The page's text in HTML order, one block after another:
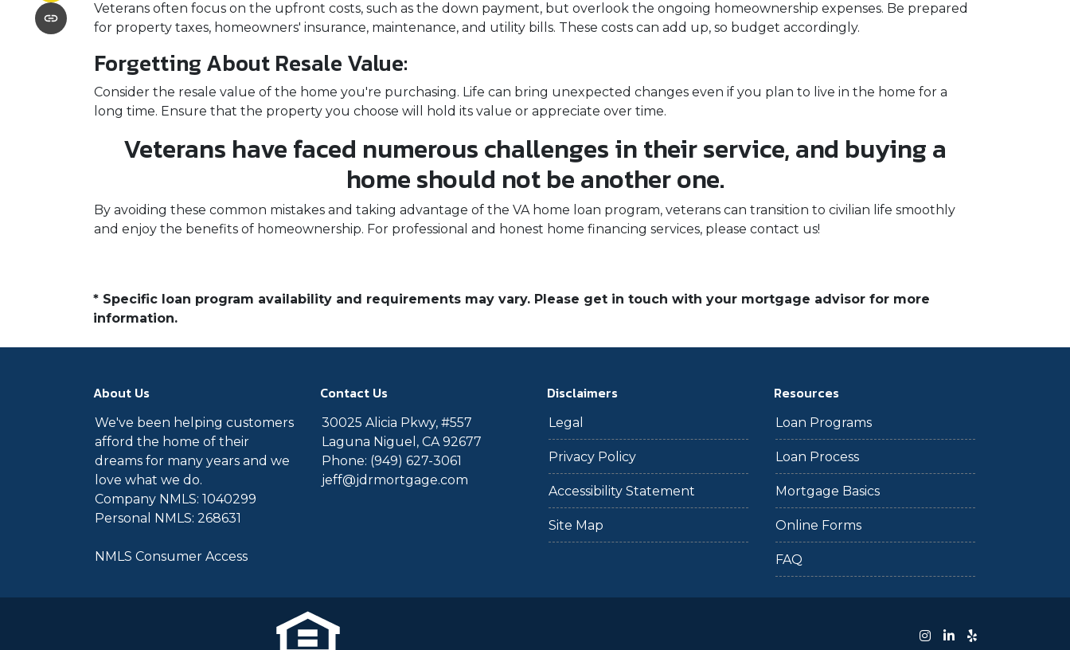
Veterans often focus on the upfront costs, such as the down payment, but overlook the ongoing homeownership expenses. Be prepared
for property taxes, homeowners' insurance, maintenance, and utility bills. These costs can add up, so budget accordingly.
Forgetting About Resale Value:
Consider the resale value of the home you're purchasing. Life can bring unexpected changes even if you plan to live in the home for a
long time. Ensure that the property you choose will hold its value or appreciate over time.
Veterans have faced numerous challenges in their service, and buying a
home should not be another one.
By avoiding these common mistakes and taking advantage of the VA home loan program, veterans can transition to civilian life smoothly
and enjoy the benefits of homeownership. For professional and honest home financing services, please contact us!
* Specific loan program availability and requirements may vary. Please get in touch with your mortgage advisor for more
information.
About Us
We've been helping customers
afford the home of their
dreams for many years and we
love what we do.
Company NMLS: 1040299
Personal NMLS: 268631
NMLS Consumer Access
Contact Us
30025 Alicia Pkwy, #557
Laguna Niguel, CA 92677
Phone: (949) 627-3061
jeff@jdrmortgage.com
Disclaimers
Legal
Privacy Policy
Accessibility Statement
Site Map
Resources
Loan Programs
Loan Process
Mortgage Basics
Online Forms
FAQ